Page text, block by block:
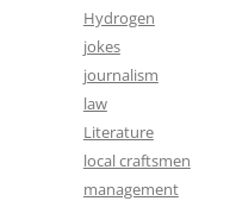
Hydrogen
jokes
journalism
law
Literature
local craftsmen
management